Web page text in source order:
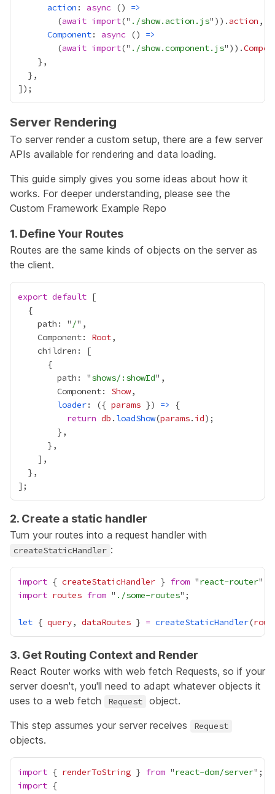
action : async () =>
        (
await import(" ./show.action.js")).action
Component: async () =>
        (
await import(" ./show.component.js")).
Server Rendering
To server render a custom setup, there are a few server
APIs available for rendering and data loading.
This guide simply gives you some ideas about how it
works. For deeper understanding, please see the
Custom Framework Example Repo
1. Define Your Routes
Routes are the same kinds of objects on the server as
the client.
export default
    path: "
/
    Component:
Root
        path: "
shows/:showId
        Component:
Show
loader: ({ params }) =>
return db . loadShow(params. id
2. Create a static handler
Turn your routes into a request handler with
createStaticHandler :
import { createStaticHandler } from "react-router
import routes from " ./some-routes
let { query, dataRoutes } = createStaticHandler(
3. Get Routing Context and Render
React Router works with web fetch Requests, so if your
server doesn't, you'll need to adapt whatever objects it
uses to a web fetch
Request
object.
This step assumes your server receives
Request
objects.
import { renderToString } from "react-dom/server
import